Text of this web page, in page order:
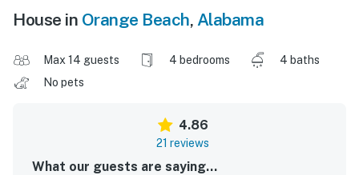
House in Orange Beach, Alabama
Max 14 guests 4 bedrooms
4 baths
No pets
4.86
21 reviews
What our guests are saying...